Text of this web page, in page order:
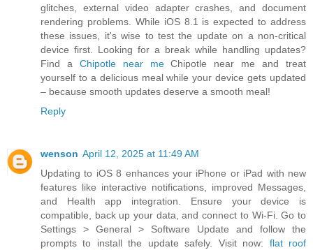
glitches, external video adapter crashes, and document
rendering problems. While iOS 8.1 is expected to address
these issues, it's wise to test the update on a non-critical
device first. Looking for a break while handling updates?
Find a Chipotle near meChipotle near me and treat
yourself to a delicious meal while your device gets updated
– because smooth updates deserve a smooth meal!
Reply
wenson April 12, 2025 at 11:49 AM
Updating to iOS 8 enhances your iPhone or iPad with new
features like interactive notifications, improved Messages,
and Health app integration. Ensure your device is
compatible, back up your data, and connect to Wi-Fi. Go to
Settings > General > Software Update and follow the
prompts to install the update safely. Visit now: flat roof